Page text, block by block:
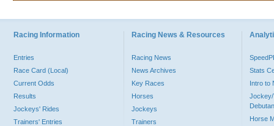
Racing Information
Entries
Race Card (Local)
Current Odds
Results
Jockeys' Rides
Trainers' Entries
Racing News & Resources
Racing News
News Archives
Key Races
Horses
Jockeys
Trainers
Stats
Intro to
Jockey/
Horse